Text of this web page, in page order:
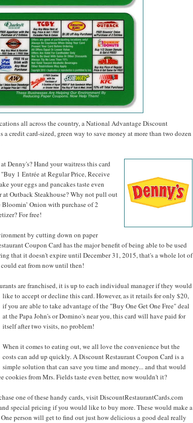
all across the country, a National Advantage Discount
a credit card-sized, green way to save money at more than two dozen
Denny's? Hand your waitressthis card
1 Entrée at Regular Price, Receive
your eggs and pancakes taste even
Outback Steakhouse? Why not pull out
Bloomin’ Onion with purchase of 2
For free!
by cutting down on paper
Coupon Card has the major benefit of being able to be used
that it doesn't expire until December 31, 2015, that's a whole lot of
eat from now until then!
are franchised, it is up to each individual manager ifthey would
like to accept or decline this card. However, as it retails for only $20,
if you are able to take advantage of the "Buy One Get One Free" deal
at the Papa John's or Domino's near you, this card will have paid for
itself after two visits, no problem!
When it comes to eating out, we all love the convenience but the
costs can add up quickly. A Discount Restaurant Coupon Card is a
simple solution that can save you time and money... and that would
cookies from Mrs. Fields taste even better, now wouldn't it?
one of these handy cards, visit DiscountRestaurantCards.com
special pricing if you would like to buy more. These would make a
person will get to find out just how delicious a good deal really